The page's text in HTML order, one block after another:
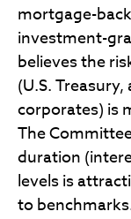
mortgage-
investment-
believes the
(U.S.
corporates) is
The
duration
levels is
to